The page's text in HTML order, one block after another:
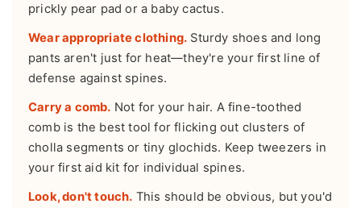
prickly pear pad or a baby cactus.
Wear appropriate clothing. Sturdy shoes and long
pants aren't just for heat—they're your first line of
defense against spines.
Carry a comb. Not for your hair. A fine-toothed
comb is the best tool for flicking out clusters of
cholla segments or tiny glochids. Keep tweezers in
your first aid kit for individual spines.
Look, don't touch. This should be obvious, but you'd